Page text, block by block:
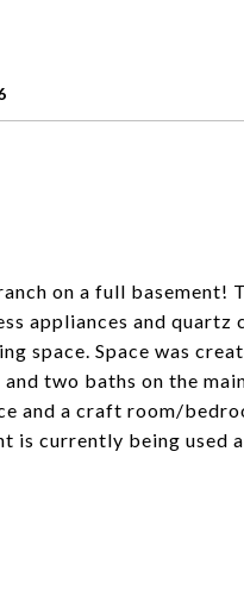
on a full basement!
appliances and
space. Space was
two baths on the
and a craft room/
is currently being used